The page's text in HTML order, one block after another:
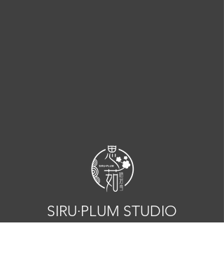
SIRU·PLUM STUDIO